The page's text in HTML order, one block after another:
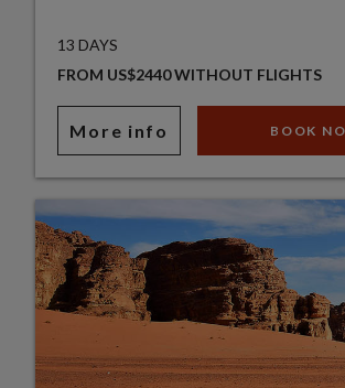
13 DAYS
FROM US$2440 WITHOUT FLIGHTS
More info BOOK